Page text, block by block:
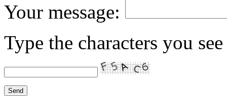
Your message:
Type the characters you